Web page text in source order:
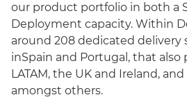
our product portfolio in both a
Deployment capacity. Within
around 208 dedicated delivery
inSpain and Portugal, that
LATAM, the UK and Ireland,
amongst others.